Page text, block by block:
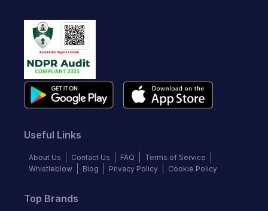
Useful Links
About Us Contact Us FAQ
Terms of Service
Whistleblow
Blog Privacy Policy Cookie Policy
Top Brands